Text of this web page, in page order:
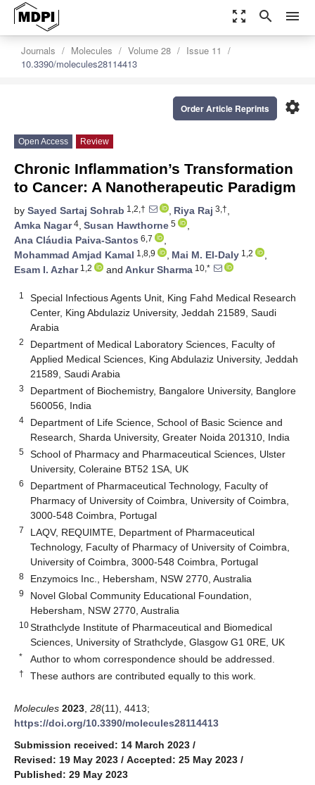
zoom_out_map search menu
Journals Molecules Volume 28
Issue 11
10.3390/molecules28114413
settings
Order Article Reprints
Open Access Review
Chronic Inflammation’s Transformation
to Cancer: A Nanotherapeutic Paradigm
by Sayed Sartaj Sohrab 1,2,† , Riya Raj 3,†,
Amka Nagar4, Susan Hawthorne 5
,
Ana Cláudia Paiva-Santos 6,7
,
Mohammad Amjad Kamal 1,8,9 , Mai M. El-Daly 1,2
,
Esam I. Azhar1,2 and Ankur Sharma 10,*
1
Special Infectious Agents Unit, King Fahd Medical Research
Center, King Abdulaziz University, Jeddah 21589, Saudi
Arabia
2
Department of Medical Laboratory Sciences, Faculty of
Applied Medical Sciences, King Abdulaziz University, Jeddah
21589, Saudi Arabia
3
Department of Biochemistry, Bangalore University, Banglore
560056, India
4
Department of Life Science, School of Basic Science and
Research, Sharda University, Greater Noida 201310, India
5
School of Pharmacy and Pharmaceutical Sciences, Ulster
University, Coleraine BT52 1SA, UK
6
Department of Pharmaceutical Technology, Faculty of
Pharmacy of University of Coimbra, University of Coimbra,
3000-548 Coimbra, Portugal
7
LAQV, REQUIMTE, Department of Pharmaceutical
Technology, Faculty of Pharmacy of University of Coimbra,
University of Coimbra, 3000-548 Coimbra, Portugal
8 Enzymoics Inc., Hebersham, NSW 2770, Australia
9
Novel Global Community Educational Foundation,
Hebersham, NSW 2770, Australia
10Strathclyde Institute of Pharmaceutical and Biomedical
Sciences, University of Strathclyde, Glasgow G1 0RE, UK
* Author to whom correspondence should be addressed.
† These authors are contributed equally to this work.
Molecules 2023 28(11), 4413;
https://doi.org/10.3390/molecules28114413
Submission received: 14 March 2023 /
Revised: 19 May 2023 / Accepted: 25 May 2023 /
Published: 29 May 2023